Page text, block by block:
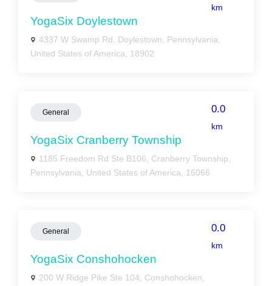
km
YogaSix Doylestown
4337 W Swamp Rd, Doylestown, Pennsylvania,
United States of America, 18902
General 0.0
km
YogaSix Cranberry Township
1185 Freedom Rd Ste B106, Cranberry Township,
Pennsylvania, United States of America, 16066
General 0.0
km
YogaSix Conshohocken
200 W Ridge Pike Ste 104, Conshohocken,